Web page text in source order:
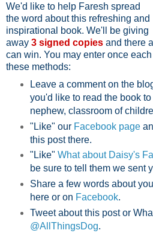
We'd like to help Faresh spread
the word about this refreshing and
inspirational book. We'll be giving
away 3 signed copies and there
can win. You may enter once
these methods:
Leave a comment on the
you'd like to read the book to
nephew, classroom of
"Like" our Facebook page
this post there.
"Like" What about Daisy's
be sure to tell them we sent
Share a few words about
here or on Facebook.
Tweet about this post or
@AllThingsDog.